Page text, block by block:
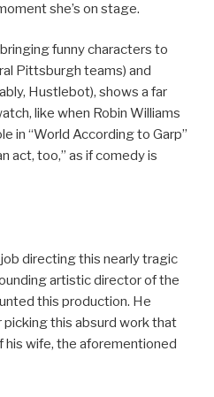
she’s on stage.
funny characters to
Pittsburgh teams) and
Hustlebot), shows a far
like when Robin Williams
in “World According to Garp”
act, too,” as if comedy is
directing this nearly tragic
artistic director of the
this production. He
this absurd work that
wife, the aforementioned